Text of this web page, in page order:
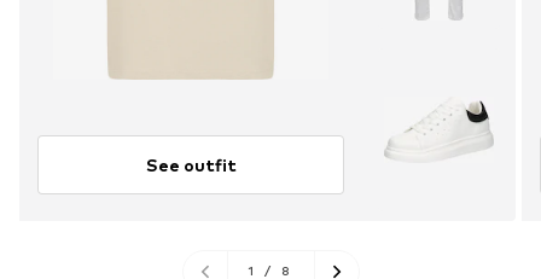
See outfit
1 / 8